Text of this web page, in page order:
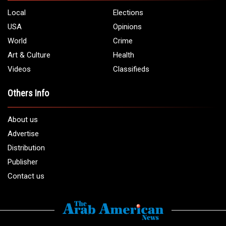
Local
Elections
USA
Opinions
World
Crime
Art & Culture
Health
Videos
Classifieds
Others Info
About us
Advertise
Distribution
Publisher
Contact us